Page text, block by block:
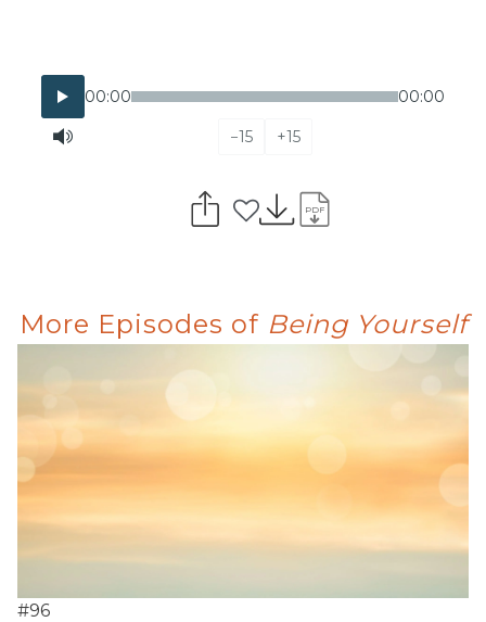
−15
00:00 00:00
+15
PDF
More Episodes of Being Yourself
#96